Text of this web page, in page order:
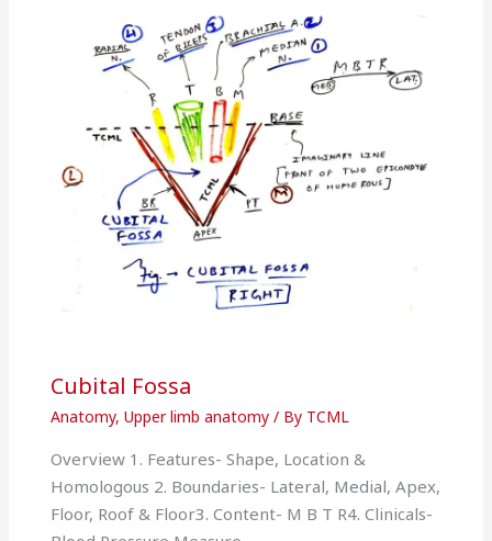
Cubital Fossa
Anatomy, Upper limb anatomy/ By TCML
Overview 1. Features- Shape, Location &
Homologous 2. Boundaries- Lateral, Medial, Apex,
Floor, Roof & Floor3. Content- M B T R4. Clinicals-